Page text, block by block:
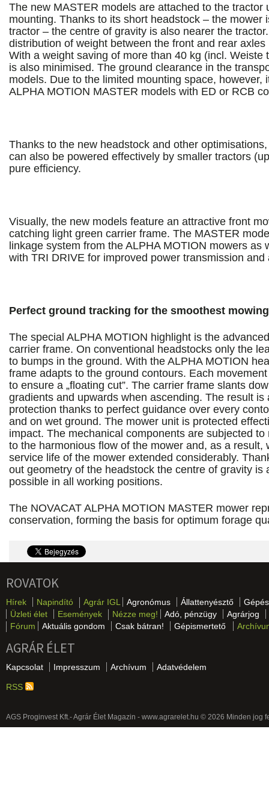
The new MASTER models are attached to the tractor
mounting. Thanks to its short headstock – the mower
tractor – the centre of gravity is also nearer the
distribution of weight between the front and rear
With a weight saving of more than 40 kg (incl. Weiste
is also minimised. The ground clearance in the
models. Due to the limited mounting space, however,
ALPHA MOTION MASTER models with ED or RCB
Thanks to the new headstock and other
can also be powered effectively by smaller tractors
pure efficiency.
Visually, the new models feature an attractive front
catching light green carrier frame. The MASTER
linkage system from the ALPHA MOTION mowers as
with TRI DRIVE for improved power transmission
Perfect ground tracking for the smoothest mowing
The special ALPHA MOTION highlight is the
carrier frame. On conventional headstocks only the
to bumps in the ground. With the ALPHA MOTION
frame adapts to the ground contours. Each
to ensure a „floating cut”. The carrier frame slants
gradients and upwards when ascending. The result
protection thanks to perfect guidance over every
and on wet ground. The mower unit is protected
impact. The mechanical components are subjected
to the harmonious flow of the mower and, as a result,
service life of the mower extended considerably.
out geometry of the headstock the centre of gravity is
possible in all working positions.
The NOVACAT ALPHA MOTION MASTER mower
conservation, forming the basis for optimum forage
ROVATOK
Hírek Napindító Agrár IGL Agronómus Állattenyésztő
Üzleti élet
Események Nézze meg! Adó, pénzügy
Agrárjog
Fórum
Aktuális gondom Csak bátran! Gépismertető
AGRÁR ÉLET
Kapcsolat Impresszum Archívum Adatvédelem
RSS
AGS Proginvest Kft.- Agrár Élet Magazin - www.agrarelet.hu © 2026 Minden jog